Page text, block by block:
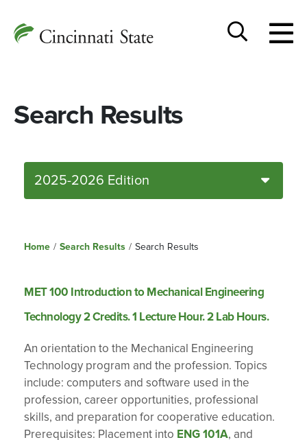
Cincinnati
State
Search Results
2025-2026 Edition
Home / Search Results / Search Results
MET 100 Introduction to Mechanical Engineering
Technology 2 Credits. 1 Lecture Hour. 2 Lab Hours.
An orientation to the Mechanical Engineering
Technology program and the profession. Topics
include: computers and software used in the
profession, career opportunities, professional
skills, and preparation for cooperative education.
Prerequisites: Placement into ENG 101A, and